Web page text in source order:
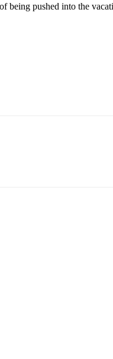
being pushed into the